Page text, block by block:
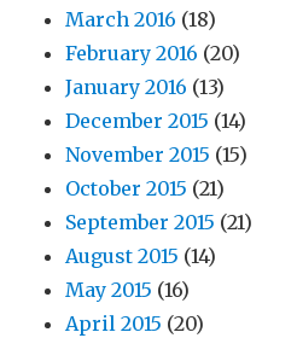
March 2016 (18)
February 2016 (20)
January 2016 (13)
December 2015 (14)
November 2015 (15)
October 2015 (21)
September 2015 (21)
August 2015 (14)
May 2015 (16)
April 2015 (20)